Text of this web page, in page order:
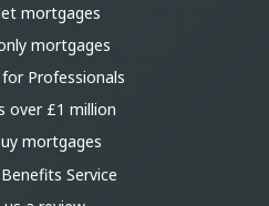
mortgages
mortgages
Professionals
over £1 million
mortgages
Service